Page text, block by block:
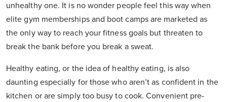
unhealthy one. It is no wonder people feel this way when
elite gym memberships and boot camps are marketed as
the only way to reach your fitness goals but threaten to
break the bank before you break a sweat.
Healthy eating, or the idea of healthy eating, is also
daunting especially for those who aren’t as confident in the
kitchen or are simply too busy to cook. Convenient pre-